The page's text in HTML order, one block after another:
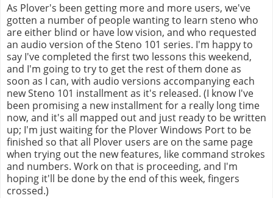
As Plover's been getting more and more users, we've
gotten a number of people wanting to learn steno who
are either blind or have low vision, and who requested
an audio version of the Steno 101 series. I'm happy to
say I've completed the first two lessons this weekend,
and I'm going to try to get the rest of them done as
soon as I can, with audio versions accompanying each
new Steno 101 installment as it's released. (I know I've
been promising a new installment for a really long time
now, and it's all mapped out and just ready to be written
up; I'm just waiting for the Plover Windows Port to be
finished so that all Plover users are on the same page
when trying out the new features, like command strokes
and numbers. Work on that is proceeding, and I'm
hoping it'll be done by the end of this week, fingers
crossed.)